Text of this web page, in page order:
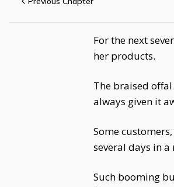
For the next
her products.
The braised
always given it
Some
several days in
Such booming